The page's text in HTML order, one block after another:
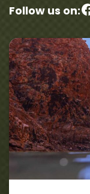
Follow us on: